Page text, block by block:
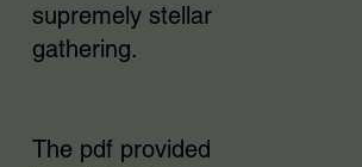
supremely stellar
gathering.
The pdf provided